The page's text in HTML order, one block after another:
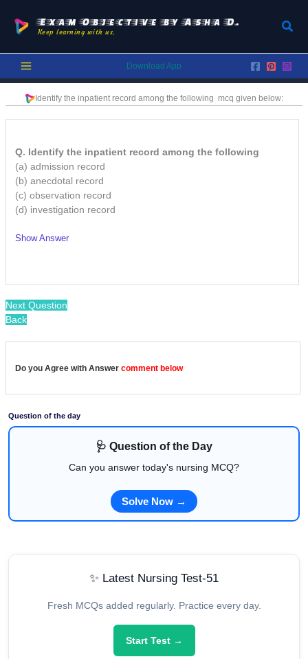
content
Exam Objective by Asha D.
Keep learning with us.
Download App
Identify the inpatient record among the following mcq given below:
Q. Identify the inpatient record among the following
(a) admission record
(b) anecdotal record
(c) observation record
(d) investigation record
Show Answer
Next Question
Back
Do you Agree with Answer comment below
Question of the day
🩺 Question of the Day
Can you answer today's nursing MCQ?
Solve Now →
✨ Latest Nursing Test-51
Fresh MCQs added regularly. Practice every day.
Start Test →